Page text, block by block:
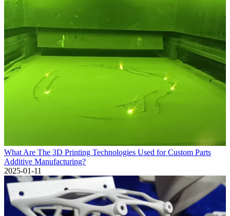
What Are The 3D Printing Technologies Used for Custom Parts
Additive Manufacturing?
2025-01-11